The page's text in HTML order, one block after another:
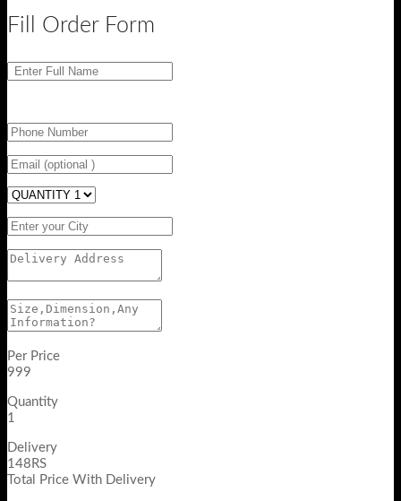
Fill Order Form
Per Price
999
Quantity
1
Delivery
148RS
Total Price With Delivery